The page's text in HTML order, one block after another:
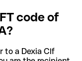
code of
to a Dexia Clf